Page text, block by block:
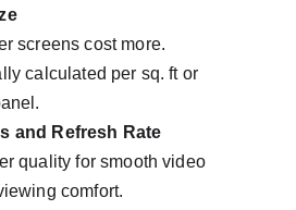
screens cost more.
calculated per sq. ft or
and Refresh Rate
quality for smooth video
comfort.